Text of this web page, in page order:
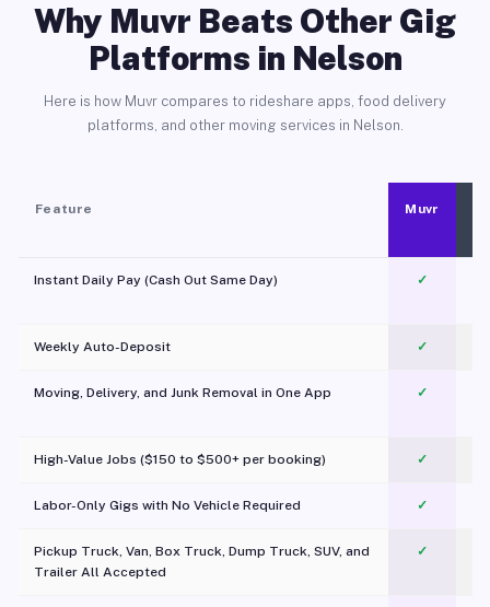
Why Muvr Beats Other Gig
Platforms in Nelson
Here is how Muvr compares to rideshare apps, food delivery
platforms, and other moving services in Nelson.
Feature Muvr
Instant Daily Pay (Cash Out Same Day) ✓
Weekly Auto-Deposit ✓
Moving, Delivery, and Junk Removal in One App
✓
High-Value Jobs ($150 to $500+ per booking) ✓
Labor-Only Gigs with No Vehicle Required ✓
Pickup Truck, Van, Box Truck, Dump Truck, SUV, and
Trailer All Accepted
✓